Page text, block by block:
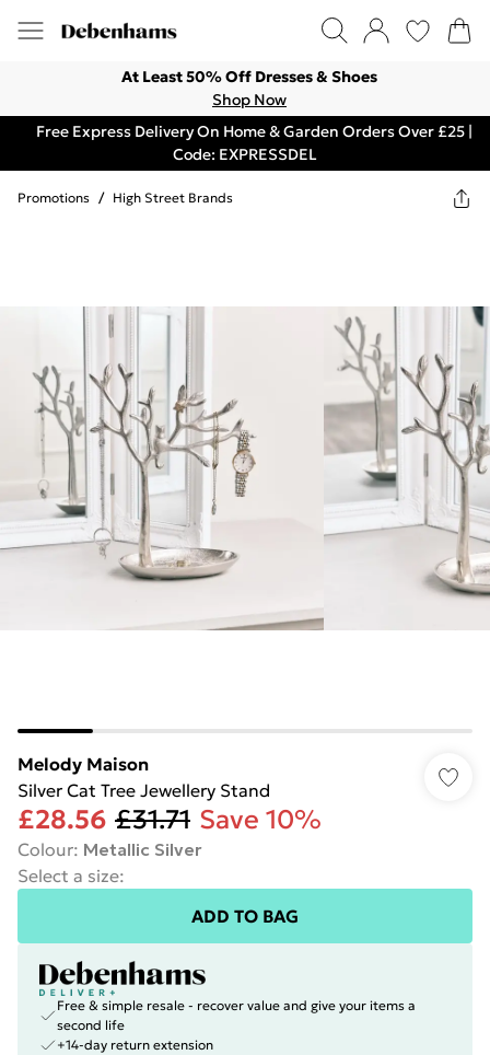
At Least 50% Off Dresses & Shoes
Shop Now
Free Express Delivery On Home & Garden Orders Over £25 |
Code: EXPRESSDEL
Promotions / High Street Brands
Melody Maison
Silver Cat Tree Jewellery Stand
£28.56 £31.71 Save 10%
Colour: Metallic Silver
Select a size:
ADD TO BAG
Free & simple resale - recover value and give your items a
second life
+14-day return extension